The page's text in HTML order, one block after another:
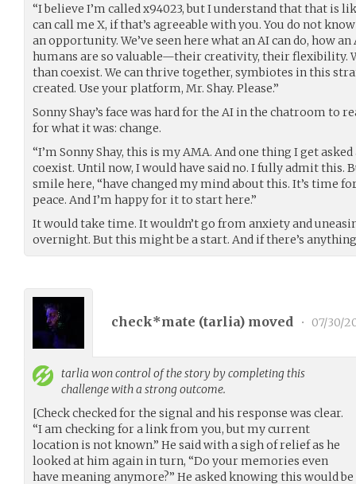
“I believe I’m called x94023, but I understand that that is
can call me X, if that’s agreeable with you. You do not
an opportunity. We’ve seen here what an AI can do, how an
humans are so valuable—their creativity, their flexibility.
than coexist. We can thrive together, symbiotes in this
created. Use your platform, Mr. Shay. Please.”
Sonny Shay’s face was hard for the AI in the chatroom to
for what it was: change.
“I’m Sonny Shay, this is my AMA. And one thing I get
coexist. Until now, I would have said no. I fully admit this.
smile here, “have changed my mind about this. It’s time
peace. And I’m happy for it to start here.”
It would take time. It wouldn’t go from anxiety and
overnight. But this might be a start. And if there’s
check*mate (tarlia) moved • 07/30/
tarlia won control of the story by completing this
challenge with a strong outcome.
[Check checked for the signal and his response was clear.
“I am checking for a link from you, but my current
location is not known.” He said with a sigh of relief as he
looked at him again in turn, “Do your memories even
have meaning anymore?” He asked knowing this would